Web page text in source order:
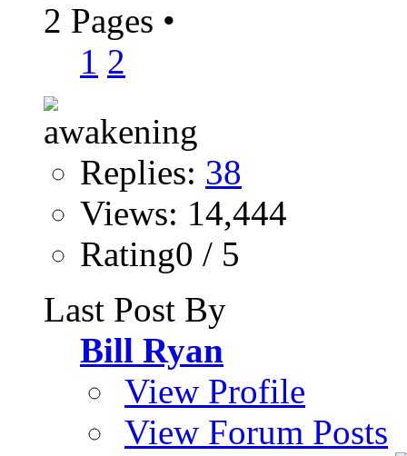
2 Pages •
1 2
Replies: 38
Views: 14,444
Rating0 / 5
Last Post By
Bill Ryan
View Profile
View Forum Posts